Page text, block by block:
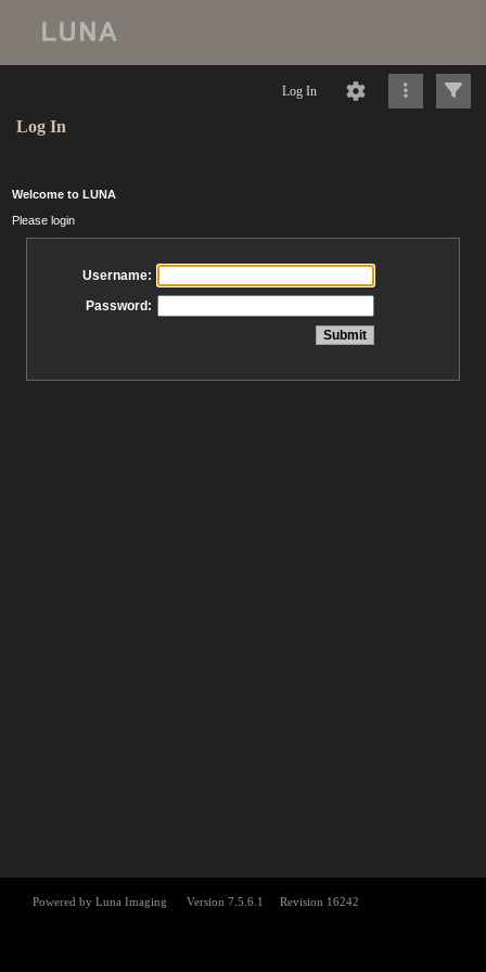
Log In
Log In
Welcome to LUNA
Please login
Username:
Password: